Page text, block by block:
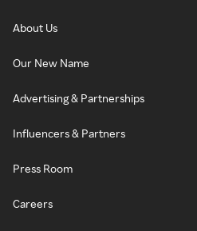
About Us
Our New Name
Advertising & Partnerships
Influencers & Partners
Press Room
Careers